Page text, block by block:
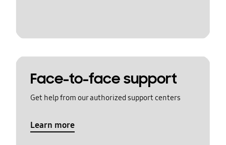
Face-to-face support
Get help from our authorized support centers
Learn more